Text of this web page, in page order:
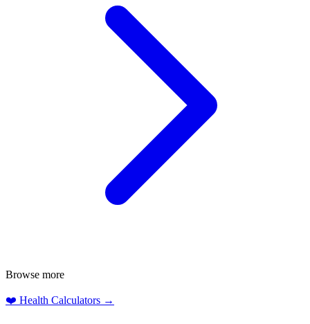
Browse more
❤️ Health Calculators →